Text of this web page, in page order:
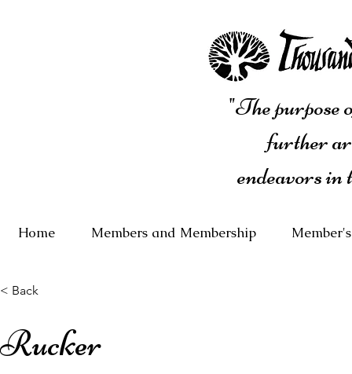
"The purpose
further
endeavors
Home Members and Membership
< Back
Rucker